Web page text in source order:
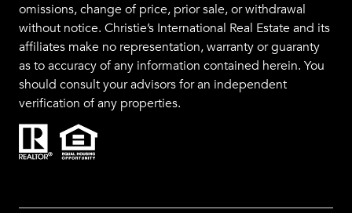
omissions, change of price, prior sale, or withdrawal
without notice. Christie’s International Real Estate and its
affiliates make no representation, warranty or guaranty
as to accuracy of any information contained herein. You
should consult your advisors for an independent
verification of any properties.